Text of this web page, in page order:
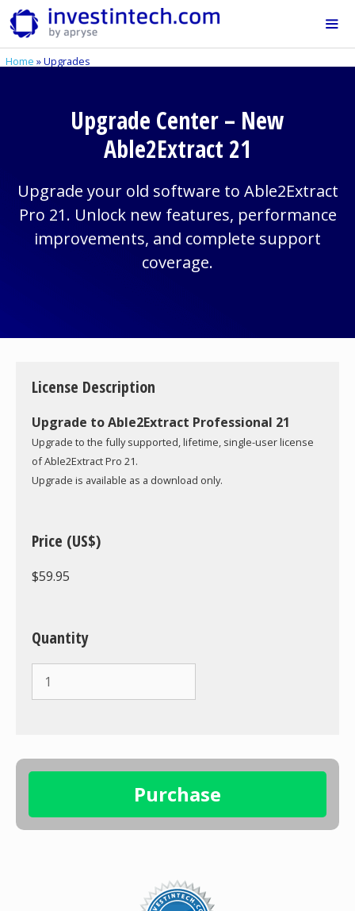
Skip
to
content
Home »Upgrades
Upgrade Center – New
Able2Extract 21
Upgrade your old software to Able2Extract
Pro 21. Unlock new features, performance
improvements, and complete support
coverage.
License Description
Upgrade to Able2Extract Professional 21
Upgrade to the fully supported, lifetime, single-user license
of Able2Extract Pro 21.
Upgrade is available as a download only.
Price (US$)
$59.95
Quantity